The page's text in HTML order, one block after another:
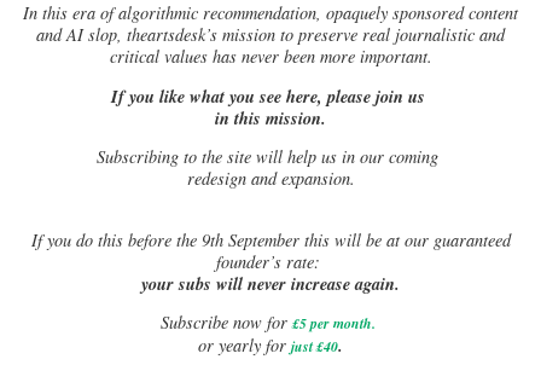
In this era of algorithmic recommendation, opaquely sponsored content
and AI slop, theartsdesk’s mission to preserve real journalistic and
critical values has never been more important.
If you like what you see here, please join us
in this mission.
Subscribing to the site will help us in our coming
redesign and expansion.
Ifyou do this before the 9th September this will be at our guaranteed
founder’s rate:
your subs will never increase again.
Subscribe now for £5 per month.
or yearly for just £40.